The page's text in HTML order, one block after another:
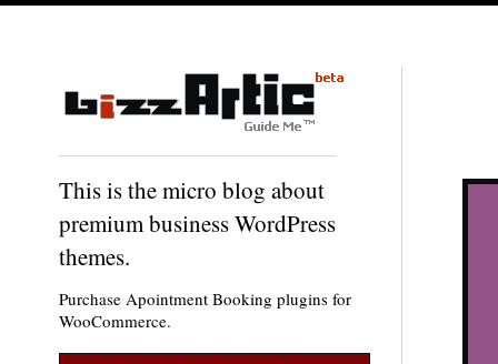
This is the micro blog about
premium business WordPress
themes.
Purchase Apointment Booking plugins for
WooCommerce.